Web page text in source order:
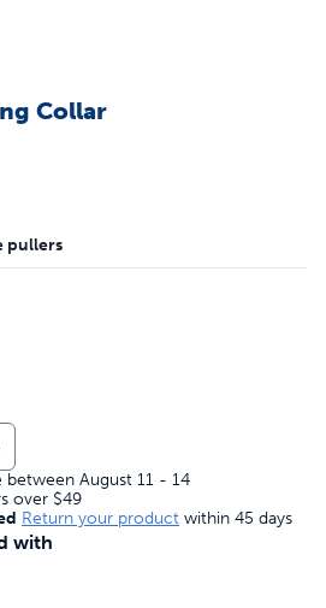
Collar
pullers
August 11 - 14
over $49
Return your product within 45 days
with